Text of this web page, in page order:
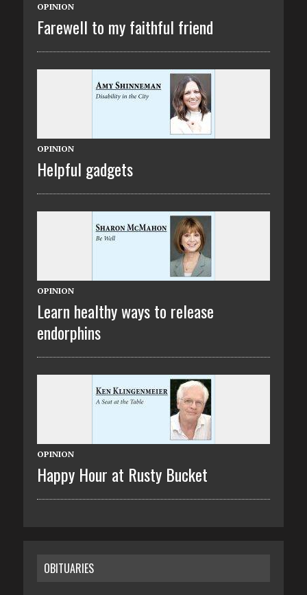
OPINION
Farewell to my faithful friend
OPINION
Helpful gadgets
OPINION
Learn healthy ways to release
endorphins
OPINION
Happy Hour at Rusty Bucket
OBITUARIES